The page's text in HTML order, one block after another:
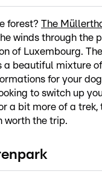
forest? The
winds through the
of Luxembourg.
a beautiful mixture
for your
to switch up
a bit more of a
worth the trip.